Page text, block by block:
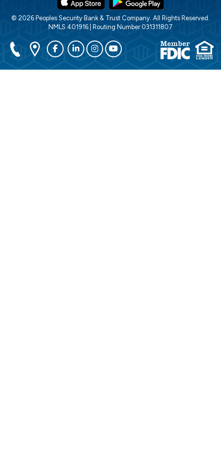
© 2026 Peoples Security Bank & Trust Company. All Rights Reserved.
NMLS 401916 | Routing Number 031311807